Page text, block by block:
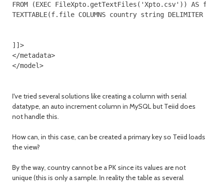
FROM (EXEC FileXpto.getTextFiles('Xpto.csv')) AS f,
TEXTTABLE(f.file COLUMNS country string DELIMITER
]]>
</metadata>
I've tried several solutions like creating a column with serial
datatype, an auto increment column in MySQL but Teiid does
not handle this.
How can, in this case, can be created a primary key so Teiid loads
the view?
By the way, country cannot be a PK since its values are not
unique (this is only a sample. In reality the table as several